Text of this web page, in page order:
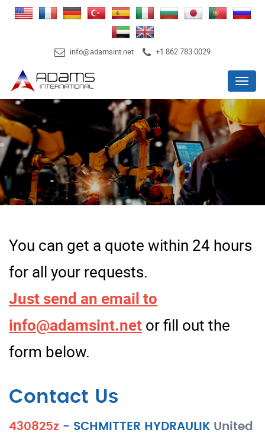
info@adamsint.net +1 862 783 0029
Menu
You can get a quote within 24 hours
for all your requests.
Just send an email to
info@adamsint.net or fill out the
form below.
Contact Us
430825z - SCHMITTER HYDRAULIK United